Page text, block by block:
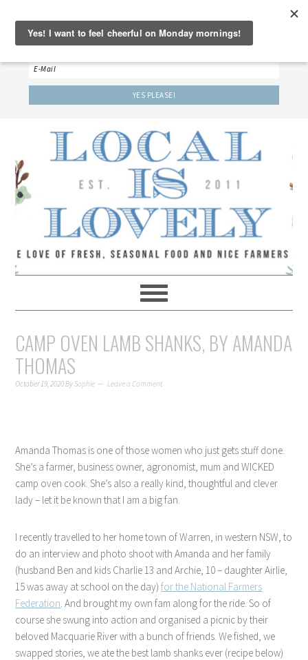
‘LET’S BE FRIENDS!’
Sign up here to receive our weekly newsletter.
CAMP OVEN LAMB SHANKS, BY AMANDA
THOMAS
October 19, 2020BySophie Leave a Comment
Amanda Thomas is one of those women who just gets stuff done.
She’s a farmer, business owner, agronomist, mum and WICKED
camp oven cook. She’s also a really kind, thoughtful and clever
lady – let it be known that I am a big fan.
I recently travelled to her home town of Warren, in western NSW, to
do an interview and photo shoot with Amanda and her family
(husband Ben and kids Charlie 13 and Archie, 10 – daughter Airlie,
15 was away at school on the day)for the National Farmers
Federation. And brought my own fam along for the ride. So of
course she swung into action and organised a picnic by their
beloved Macquarie River with a bunch of friends. We fished, we
swapped stories, we ate the best lamb shanks ever (recipe below)